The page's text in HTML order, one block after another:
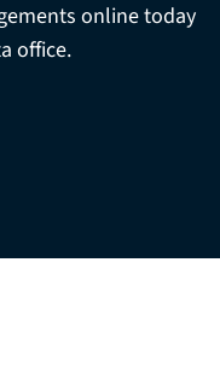
online today
office.